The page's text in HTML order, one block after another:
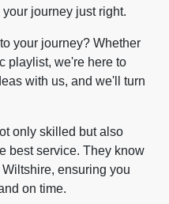
journey just right.
your journey? Whether
playlist, we're here to
with us, and we'll turn
only skilled but also
best service. They know
ensuring you
on time.